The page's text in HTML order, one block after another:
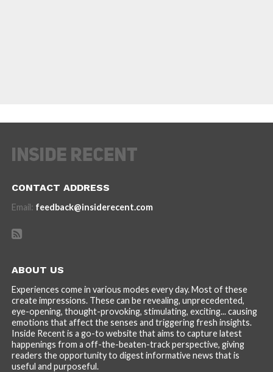
CONTACT ADDRESS
Email: feedback@insiderecent.com
ABOUT US
Experiences come in various modes every day. Most of these
create impressions. These can be revealing, unprecedented,
eye-opening, thought-provoking, stimulating, exciting... causing
emotions that affect the senses and triggering fresh insights.
Inside Recent is a go-to website that aims to capture latest
happenings from a off-the-beaten-track perspective, giving
readers the opportunity to digest informative news that is
useful and purposeful.